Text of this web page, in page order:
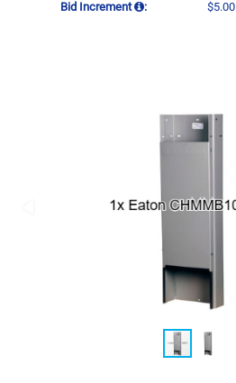
Bid Increment
: $5.00